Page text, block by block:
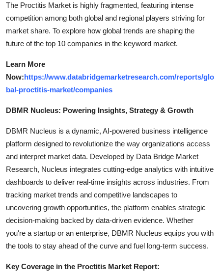
The Proctitis Market is highly fragmented, featuring intense
competition among both global and regional players striving for
market share. To explore how global trends are shaping the
future of the top 10 companies in the keyword market.
Learn More
Now:https://www.databridgemarketresearch.com/reports/glo
bal-proctitis-market/companies
DBMR Nucleus: Powering Insights, Strategy & Growth
DBMR Nucleus is a dynamic, AI-powered business intelligence
platform designed to revolutionize the way organizations access
and interpret market data. Developed by Data Bridge Market
Research, Nucleus integrates cutting-edge analytics with intuitive
dashboards to deliver real-time insights across industries. From
tracking market trends and competitive landscapes to
uncovering growth opportunities, the platform enables strategic
decision-making backed by data-driven evidence. Whether
you're a startup or an enterprise, DBMR Nucleus equips you with
the tools to stay ahead of the curve and fuel long-term success.
Key Coverage in the Proctitis Market Report: